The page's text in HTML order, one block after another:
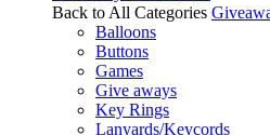
Back to All Categories
Balloons
Buttons
Games
Give aways
Key Rings
Lanyards/Keycords